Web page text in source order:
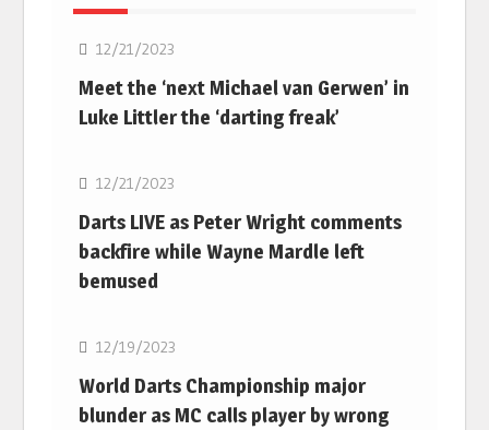
12/21/2023
Meet the ‘next Michael van Gerwen’ in
Luke Littler the ‘darting freak’
NBA
12/21/2023
Darts LIVE as Peter Wright comments
backfire while Wayne Mardle left
bemused
NBA
12/19/2023
World Darts Championship major
blunder as MC calls player by wrong